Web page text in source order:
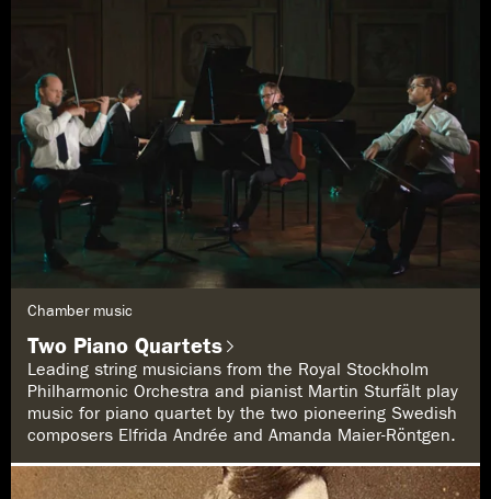
Chamber music
Two Piano Quartets
Leading string musicians from the Royal Stockholm
Philharmonic Orchestra and pianist Martin Sturfält play
music for piano quartet by the two pioneering Swedish
composers Elfrida Andrée and Amanda Maier-Röntgen.